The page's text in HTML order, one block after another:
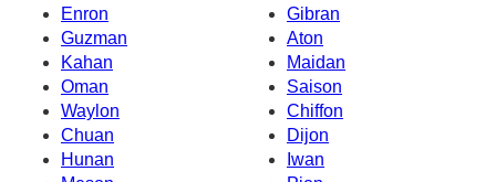
Enron
Gibran
Guzman
Aton
Kahan
Maidan
Oman
Saison
Waylon
Chiffon
Chuan
Dijon
Hunan
Iwan